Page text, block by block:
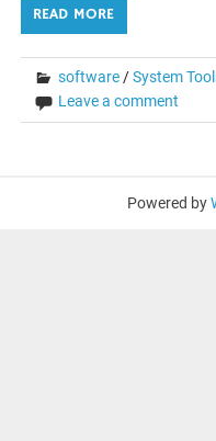
READ MORE
software/System
Leave a comment
Powered by